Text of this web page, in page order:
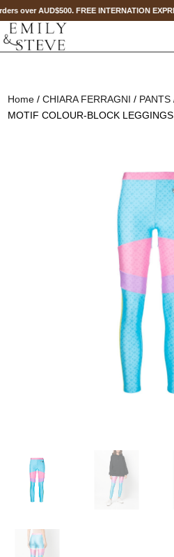
over AUD$500. FREE INTERNATION
Home /CHIARA FERRAGNI / PANTS
MOTIF COLOUR-BLOCK LEGGINGS